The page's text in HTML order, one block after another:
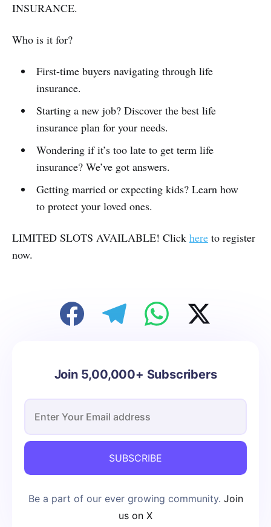
INSURANCE.
Who is it for?
First-time buyers navigating through life
insurance.
Starting a new job? Discover the best life
insurance plan for your needs.
Wondering if it’s too late to get term life
insurance? We’ve got answers.
Getting married or expecting kids? Learn how
to protect your loved ones.
LIMITED SLOTS AVAILABLE! Click here to register
now.
Join 5,00,000+ Subscribers
SUBSCRIBE
Be a part of our ever growing community. Join
us on X